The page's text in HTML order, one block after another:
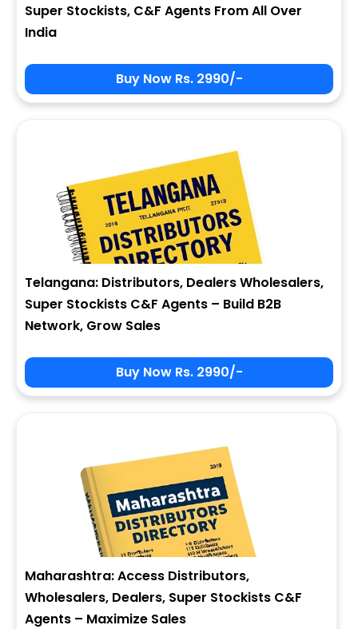
Super Stockists, C&F Agents From All Over
India
Buy Now Rs. 2990/-
Telangana: Distributors, Dealers Wholesalers,
Super Stockists C&F Agents – Build B2B
Network, Grow Sales
Buy Now Rs. 2990/-
Maharashtra: Access Distributors,
Wholesalers, Dealers, Super Stockists C&F
Agents – Maximize Sales